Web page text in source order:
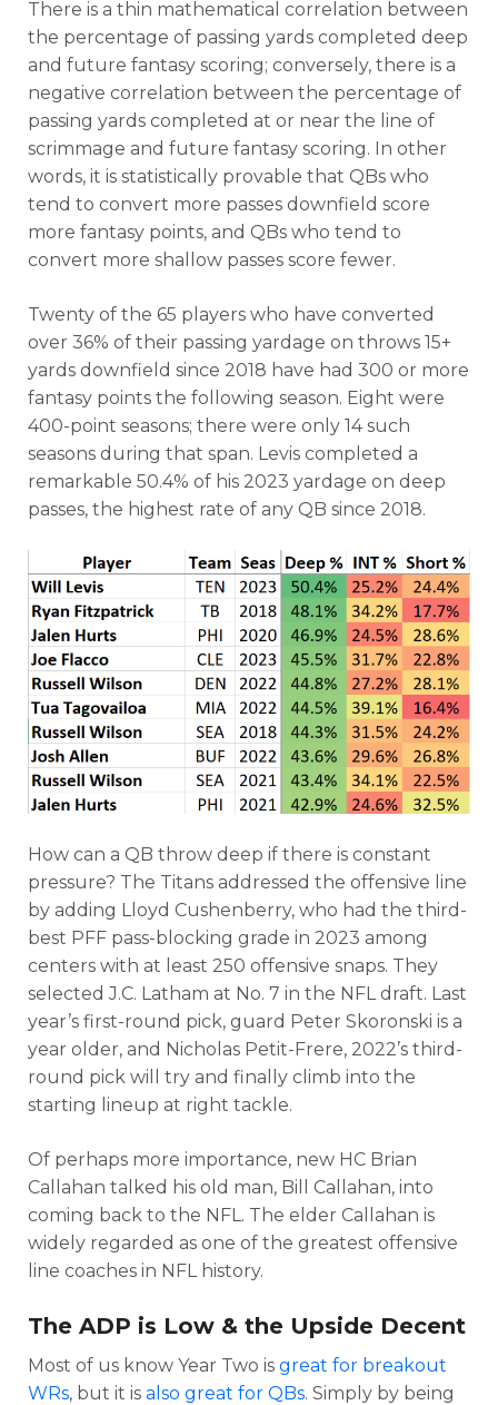
There is a thin mathematical correlation between
the percentage of passing yards completed deep
and future fantasy scoring; conversely, there is a
negative correlation between the percentage of
passing yards completed at or near the line of
scrimmage and future fantasy scoring. In other
words, it is statistically provable that QBs who
tend to convert more passes downfield score
more fantasy points, and QBs who tend to
convert more shallow passes score fewer.
Twenty of the 65 players who have converted
over 36% of their passing yardage on throws 15+
yards downfield since 2018 have had 300 or more
fantasy points the following season. Eight were
400-point seasons; there were only 14 such
seasons during that span. Levis completed a
remarkable 50.4% of his 2023 yardage on deep
passes, the highest rate of any QB since 2018.
How can a QB throw deep if there is constant
pressure? The Titans addressed the offensive line
by adding Lloyd Cushenberry, who had the third-
best PFF pass-blocking grade in 2023 among
centers with at least 250 offensive snaps. They
selected J.C. Latham at No. 7 in the NFL draft. Last
year’s first-round pick, guard Peter Skoronski is a
year older, and Nicholas Petit-Frere, 2022’s third-
round pick will try and finally climb into the
starting lineup at right tackle.
Of perhaps more importance, new HC Brian
Callahan talked his old man, Bill Callahan, into
coming back to the NFL. The elder Callahan is
widely regarded as one of the greatest offensive
line coaches in NFL history.
The ADP is Low & the Upside Decent
Most of us know Year Two is great for breakout
WRs, but it is also great for QBs. Simply by being